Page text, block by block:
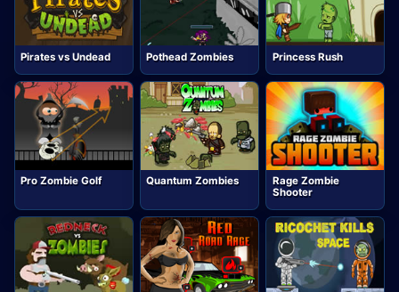
Pirates vs Undead Pothead Zombies Princess Rush
Pro Zombie Golf Quantum Zombies
Rage Zombie
Shooter